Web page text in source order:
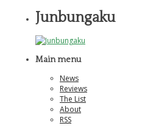
Junbungaku
Main menu
News
Reviews
The List
About
RSS